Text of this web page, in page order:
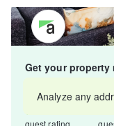
Get your property
Analyze any